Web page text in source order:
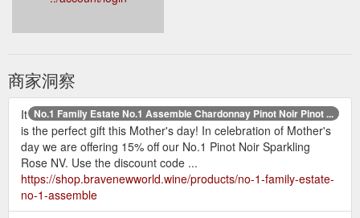
商家洞察
No.1 Family Estate No.1 Assemble Chardonnay Pinot Noir Pinot ...
It
is the perfect gift this Mother's day! In celebration of Mother's
day we are offering 15% off our No.1 Pinot Noir Sparkling
Rose NV. Use the discount code ...
https://shop.bravenewworld.wine/products/no-1-family-estate-
no-1-assemble